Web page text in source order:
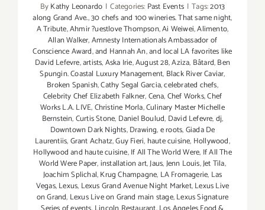
ByKathy Leonardo | Categories: Past Events | Tags:2013
along Grand Ave.,30 chefs and 100 wineries. That same night,
A Tribute,Ahmir ?uestlove Thompson,Ai Weiwei,Alimento,
Allan Walker,Amnesty Internationals Ambassador of
Conscience Award,and Hannah An,and local LA favorites like
David Lefevre,artists,Aska Irie,August 28,Aziza, Bâtard,Ben
Spungin. Coastal Luxury Management, Black River Caviar,
Broken Spanish,Cathy Segal Garcia,celebrated chefs,
Celebrity Chef Elizabeth Falkner,Cena,Chef Works,Chef
Works L.A. LIVE,Christine Morla,Culinary Master Michelle
Bernstein,Curtis Stone, Daniel Boulud, David Lefevre,dj,
Downtown Dark Nights,Drawing,e roots,Giada De
Laurentiis,Grant Achatz,Guy Fieri, haute cuisine, Hollywood,
Hollywood and haute cuisine,If All The World Were, If All The
World Were Paper,installation art,Jaus,Jenn Louis,Jet Tila,
Joachim Splichal,Krug Champagne, LA Fromagerie, Las
Vegas,Lexus, Lexus Grand Avenue Night Market,Lexus Live
on Grand, Lexus Live on Grand main stage,Lexus Signature